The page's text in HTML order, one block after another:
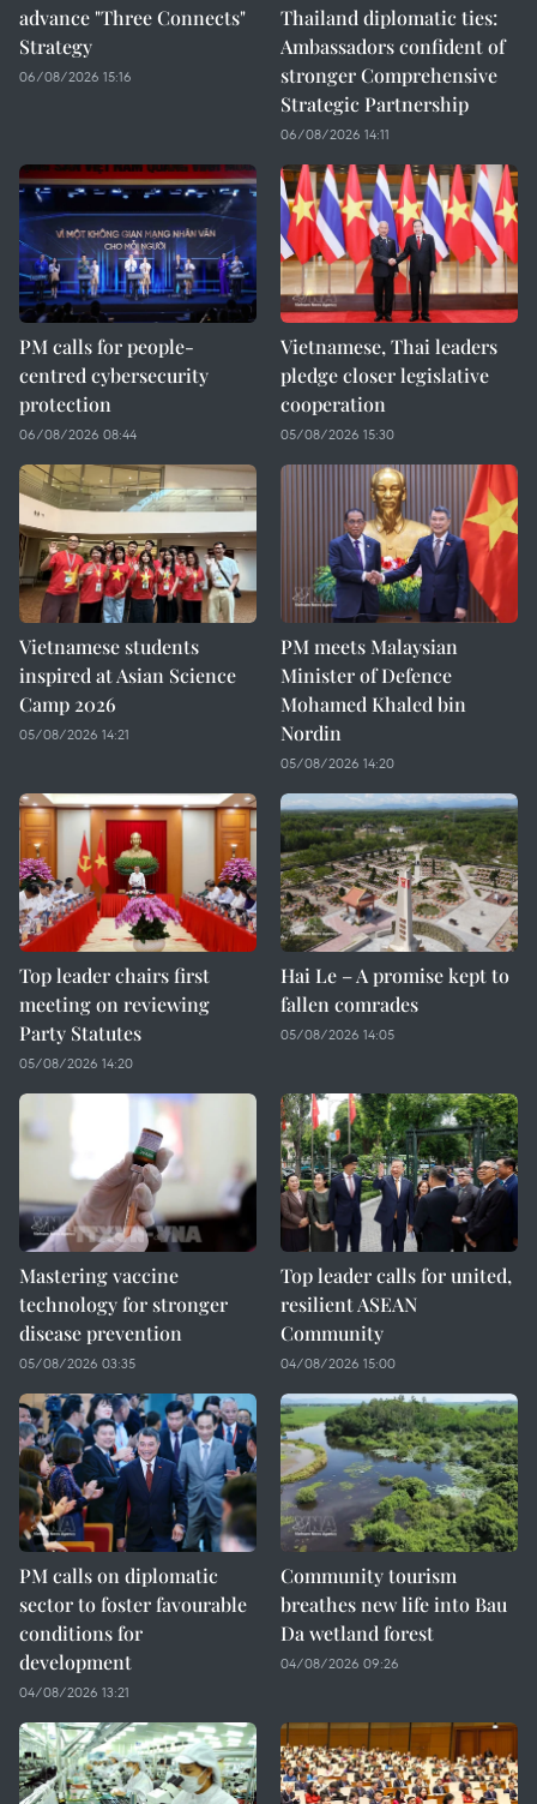
advance "Three Connects"
Strategy
06/08/2026 15:16
Thailand diplomatic ties:
Ambassadors confident of
stronger Comprehensive
Strategic Partnership
06/08/2026 14:11
PM calls for people-
centred cybersecurity
protection
06/08/2026 08:44
Vietnamese, Thai leaders
pledge closer legislative
cooperation
05/08/2026 15:30
Vietnamese students
inspired at Asian Science
Camp 2026
05/08/2026 14:21
PM meets Malaysian
Minister of Defence
Mohamed Khaled bin
Nordin
05/08/2026 14:20
Top leader chairs first
meeting on reviewing
Party Statutes
05/08/2026 14:20
Hai Le – A promise kept to
fallen comrades
05/08/2026 14:05
Mastering vaccine
technology for stronger
disease prevention
05/08/2026 03:35
Top leader calls for united,
resilient ASEAN
Community
04/08/2026 15:00
PM calls on diplomatic
sector to foster favourable
conditions for
development
04/08/2026 13:21
Community tourism
breathes new life into Bau
Da wetland forest
04/08/2026 09:26